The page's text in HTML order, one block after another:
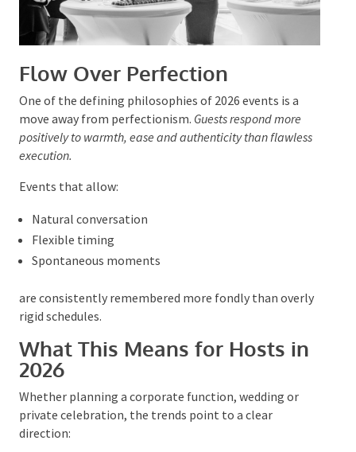
move away from perfectionism.
positively to warmth, ease and authenticity than
Events that allow:
Natural conversation
Flexible timing
Spontaneous moments
are consistently remembered more fondly than